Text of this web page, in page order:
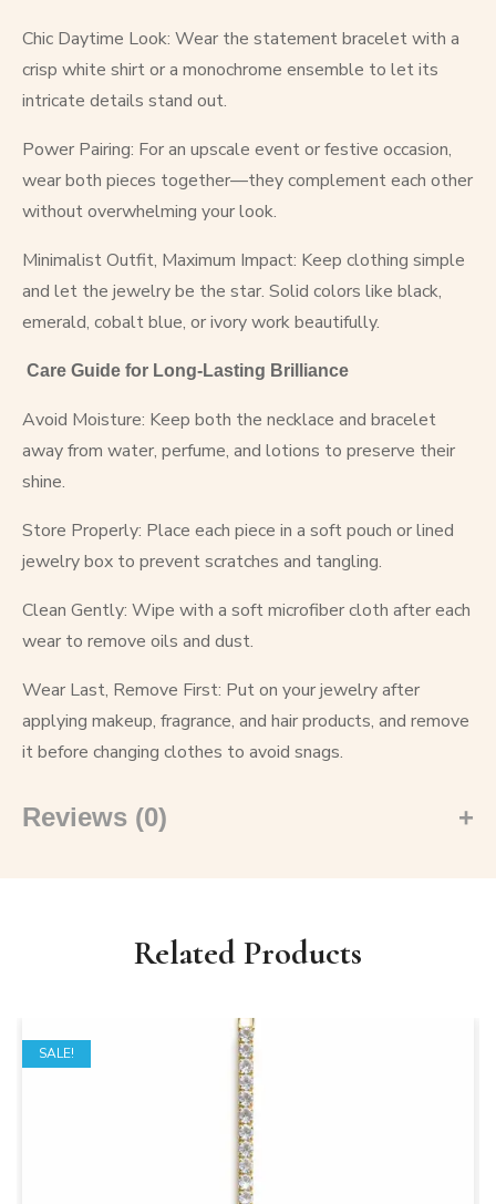
Chic Daytime Look: Wear the statement bracelet with a
crisp white shirt or a monochrome ensemble to let its
intricate details stand out.
Power Pairing: For an upscale event or festive occasion,
wear both pieces together—they complement each other
without overwhelming your look.
Minimalist Outfit, Maximum Impact: Keep clothing simple
and let the jewelry be the star. Solid colors like black,
emerald, cobalt blue, or ivory work beautifully.
Care Guide for Long-Lasting Brilliance
Avoid Moisture: Keep both the necklace and bracelet
away from water, perfume, and lotions to preserve their
shine.
Store Properly: Place each piece in a soft pouch or lined
jewelry box to prevent scratches and tangling.
Clean Gently: Wipe with a soft microfiber cloth after each
wear to remove oils and dust.
Wear Last, Remove First: Put on your jewelry after
applying makeup, fragrance, and hair products, and remove
it before changing clothes to avoid snags.
Reviews (0)
Related Products
SALE!